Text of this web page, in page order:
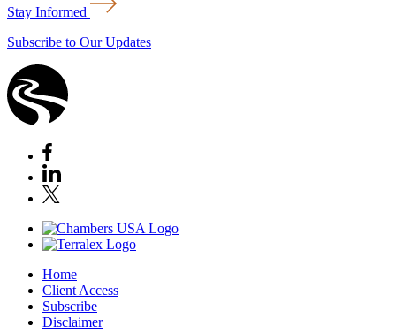
Stay Informed
Subscribe to Our Updates
Home
Client Access
Subscribe
Disclaimer